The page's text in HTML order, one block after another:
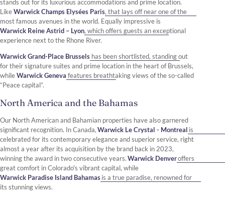
stands out for its luxurious accommodations and prime location.
LikeWarwick Champs Elysées Paris, that lays off near one of the
most famous avenues in the world. Equally impressive is
Warwick Reine Astrid – Lyon, which offers guests an exceptional
experience next to the Rhone River.
Warwick Grand-Place Brussels has been shortlisted, standing out
for their signature suites and prime location in the heart of Brussels,
whileWarwick Geneva features breathtaking views of the so-called
“Peace capital”.
North America and the Bahamas
Our North American and Bahamian properties have also garnered
significant recognition. In Canada,Warwick Le Crystal - Montreal is
celebrated for its contemporary elegance and superior service, right
almost a year after its acquisition by the brand back in 2023,
winning the award in two consecutive years.Warwick Denveroffers
great comfort in Colorado's vibrant capital, while
Warwick Paradise Island Bahamasis a true paradise, renowned for
its stunning views.